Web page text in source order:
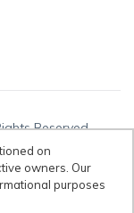
Reserved.
mentioned on
Our content
owners. Our
purposes